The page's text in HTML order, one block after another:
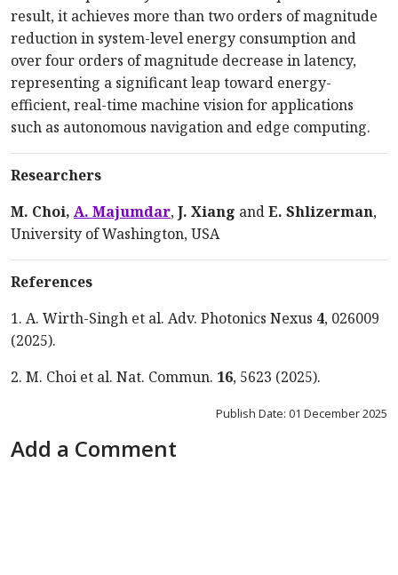
result, it achieves more than two orders of magnitude
reduction in system-level energy consumption and
over four orders of magnitude decrease in latency,
representing a significant leap toward energy-
efficient, real-time machine vision for applications
such as autonomous navigation and edge computing.
Researchers
M. Choi, A. Majumdar,J. Xiang andE. Shlizerman,
University of Washington, USA
References
1. A. Wirth-Singh et al. Adv. Photonics Nexus 4, 026009
(2025).
2. M. Choi et al. Nat. Commun. 16, 5623 (2025).
Publish Date: 01 December 2025
Add a Comment